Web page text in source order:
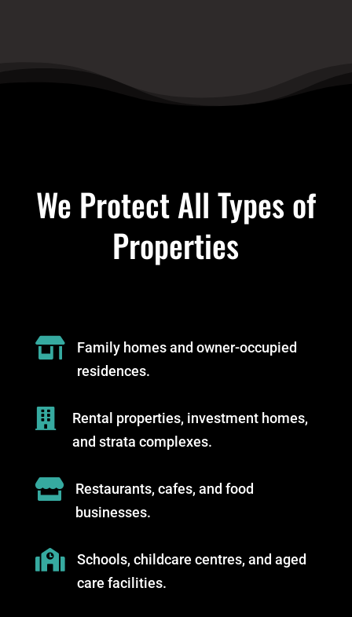
We Protect All Types of
Properties

Family homes and owner-occupied
residences.

Rental properties, investment homes,
and strata complexes.

Restaurants, cafes, and food
businesses.

Schools, childcare centres, and aged
care facilities.